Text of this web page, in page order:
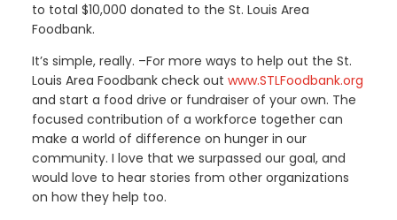
to total $10,000 donated to the St. Louis Area
Foodbank.
It’s simple, really. –For more ways to help out the St.
Louis Area Foodbank check out www.STLFoodbank.org
and start a food drive or fundraiser of your own. The
focused contribution of a workforce together can
make a world of difference on hunger in our
community. I love that we surpassed our goal, and
would love to hear stories from other organizations
on how they help too.